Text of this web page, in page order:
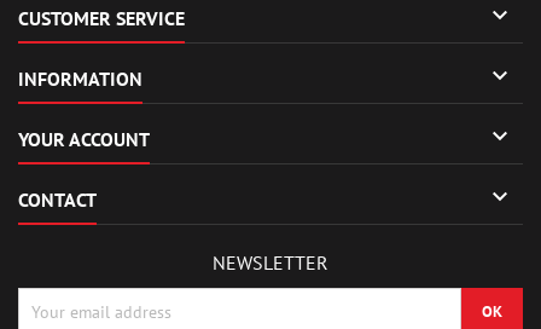
CUSTOMER SERVICE 
INFORMATION 
YOUR ACCOUNT 
CONTACT 
NEWSLETTER